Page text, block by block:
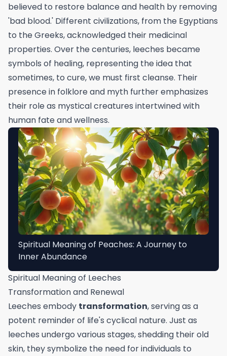
believed to restore balance and health by removing
'bad blood.' Different civilizations, from the Egyptians
to the Greeks, acknowledged their medicinal
properties. Over the centuries, leeches became
symbols of healing, representing the idea that
sometimes, to cure, we must first cleanse. Their
presence in folklore and myth further emphasizes
their role as mystical creatures intertwined with
human fate and wellness.
Spiritual Meaning of Peaches: A Journey to
Inner Abundance
Spiritual Meaning of Leeches
Transformation and Renewal
Leeches embody transformation, serving as a
potent reminder of life's cyclical nature. Just as
leeches undergo various stages, shedding their old
skin, they symbolize the need for individuals to